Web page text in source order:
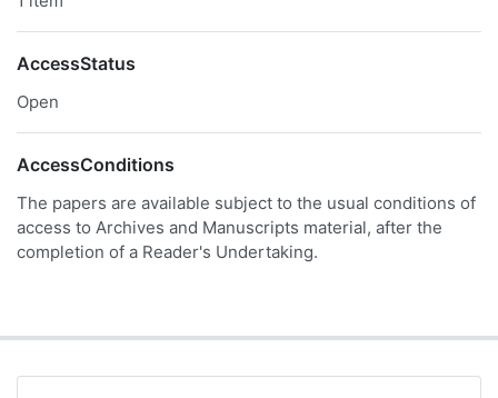
AccessStatus
Open
AccessConditions
The papers are available subject to the usual conditions of
access to Archives and Manuscripts material, after the
completion of a Reader's Undertaking.